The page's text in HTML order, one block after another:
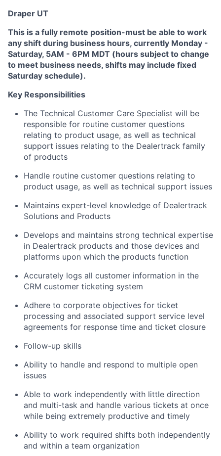
Draper UT
This is a fully remote position-must be able to work
any shift during business hours, currently Monday -
Saturday, 5AM - 6PM MDT (hours subject to change
to meet business needs, shifts may include fixed
Saturday schedule).
Key Responsibilities
The Technical Customer Care Specialist will be
responsible for routine customer questions
relating to product usage, as well as technical
support issues relating to the Dealertrack family
of products
Handle routine customer questions relating to
product usage, as well as technical support issues
Maintains expert-level knowledge of Dealertrack
Solutions and Products
Develops and maintains strong technical expertise
in Dealertrack products and those devices and
platforms upon which the products function
Accurately logs all customer information in the
CRM customer ticketing system
Adhere to corporate objectives for ticket
processing and associated support service level
agreements for response time and ticket closure
Follow-up skills
Ability to handle and respond to multiple open
issues
Able to work independently with little direction
and multi-task and handle various tickets at once
while being extremely productive and timely
Ability to work required shifts both independently
and within a team organization